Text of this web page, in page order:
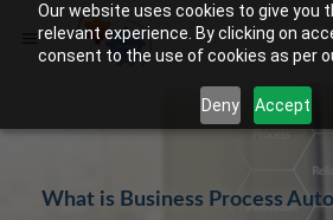
Our website uses cookies to give you
relevant experience. By clicking on
consent to the use of cookies as per
Deny Accept
What is Business Process